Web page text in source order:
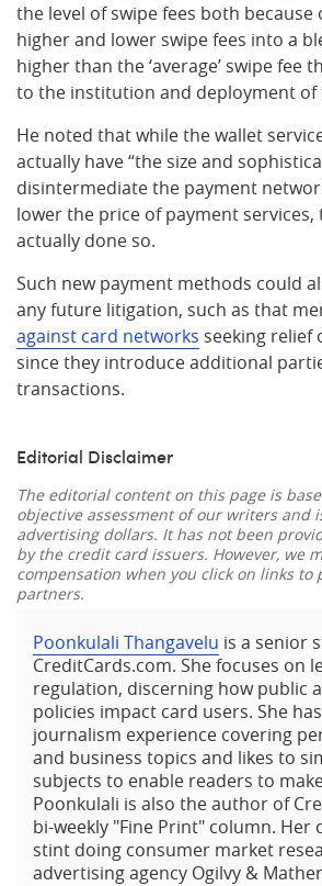
the level of swipe fees both
higher and lower swipe fees into a
higher than the ‘average’ swipe fee
to the institution and deployment of
He noted that while the wallet
actually have “the size and
disintermediate the payment
lower the price of payment services,
actually done so.
Such new payment methods could
any future litigation, such as that
against card networks seeking relief
since they introduce additional
transactions.
Editorial Disclaimer
The editorial content on this page is
objective assessment of our writers and
advertising dollars. It has not been
by the credit card issuers. However, we
compensation when you click on links to
partners.
Poonkulali Thangavelu is a senior
CreditCards.com. She focuses on
regulation, discerning how public
policies impact card users. She
journalism experience covering
and business topics and likes to
subjects to enable readers to
Poonkulali is also the author of
bi-weekly "Fine Print" column. Her
stint doing consumer market
advertising agency Ogilvy &